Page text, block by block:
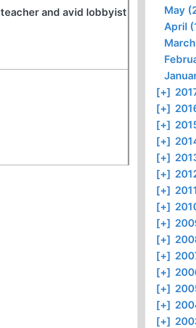
and avid lobbyist
May
April
[+]
[+]
[+]
[+]
[+]
[+]
[+]
[+]
[+]
[+]
[+]
[+]
[+]
[+]
[+]